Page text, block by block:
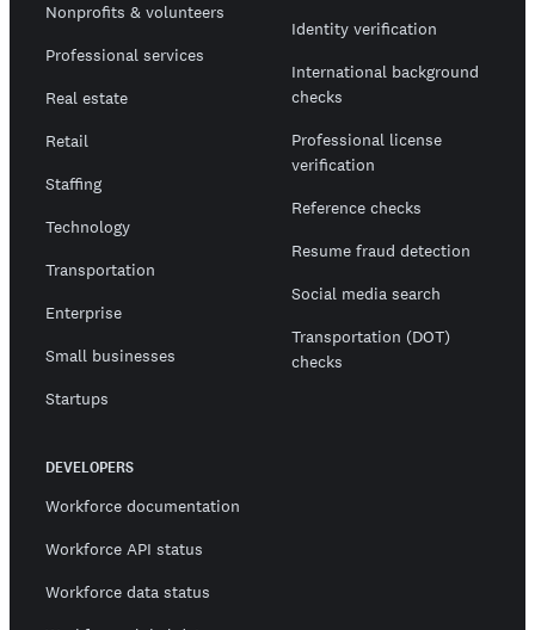
Nonprofits & volunteers
Professional services
Real estate
Retail
Staffing
Technology
Transportation
Enterprise
Small businesses
Startups
Identity verification
International background
checks
Professional license
verification
Reference checks
Resume fraud detection
Social media search
Transportation (DOT)
checks
DEVELOPERS
Workforce documentation
Workforce API status
Workforce data status